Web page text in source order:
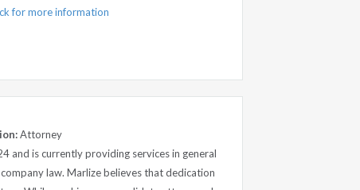
for more information
Attorney
and is currently providing services in general
law. Marlize believes that dedication